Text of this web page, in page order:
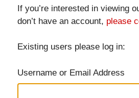
If you’re interested in viewing
don’t have an account, please
Existing users please log in:
Username or Email Address